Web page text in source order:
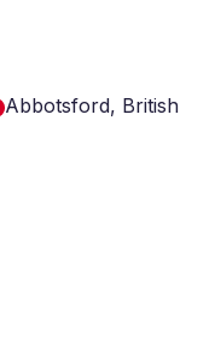
Abbotsford, British